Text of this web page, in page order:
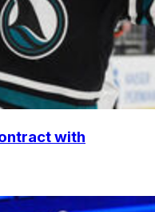
with